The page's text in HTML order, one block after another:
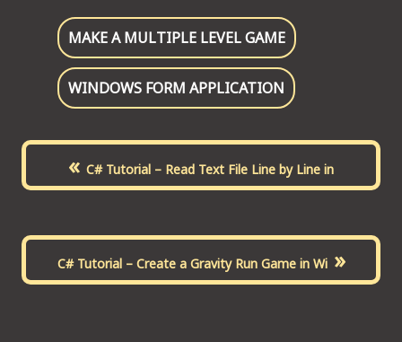
MAKE A MULTIPLE LEVEL GAME
WINDOWS FORM APPLICATION
« C# Tutorial – Read Text File Line by Line in
C# Tutorial – Create a Gravity Run Game in Wi»